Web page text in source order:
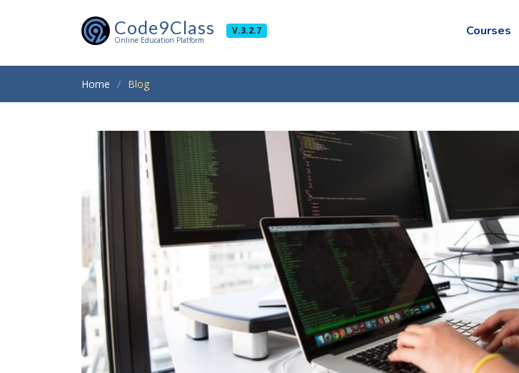
Code9Class
Online Education Platform
V.3.2.7 Courses
Home Blog